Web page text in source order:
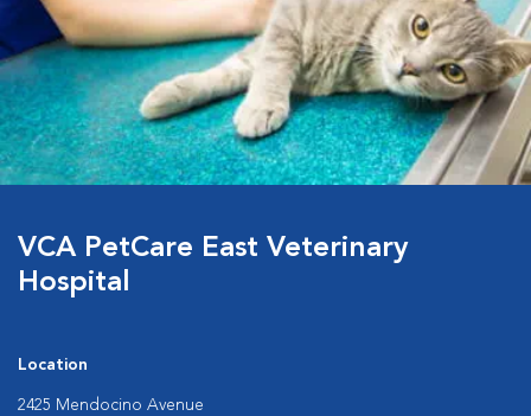
VCA PetCare East Veterinary
Hospital
Location
2425 Mendocino Avenue